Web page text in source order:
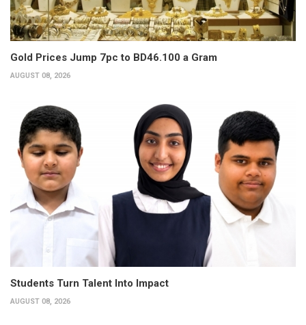
Gold Prices Jump 7pc to BD46.100 a Gram
AUGUST 08, 2026
Students Turn Talent Into Impact
AUGUST 08, 2026